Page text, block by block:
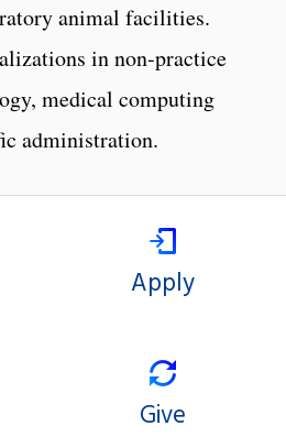
animal facilities.
in non-practice
medical computing
administration.
Apply
Give